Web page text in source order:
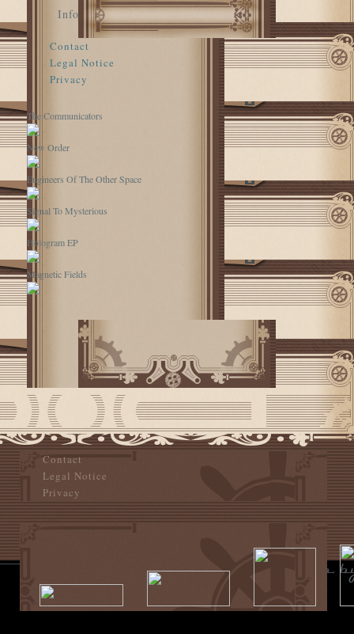
Info
Contact
Legal Notice
Privacy
The Communicators
New Order
Engineers Of The Other Space
Signal To Mysterious
Hologram EP
Magnetic Fields
Contact
Legal Notice
Privacy